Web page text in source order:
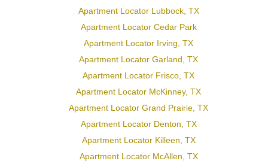
Apartment Locator Lubbock, TX
Apartment Locator Cedar Park
Apartment Locator Irving, TX
Apartment Locator Garland, TX
Apartment Locator Frisco, TX
Apartment Locator McKinney, TX
Apartment Locator Grand Prairie, TX
Apartment Locator Denton, TX
Apartment Locator Killeen, TX
Apartment Locator McAllen, TX